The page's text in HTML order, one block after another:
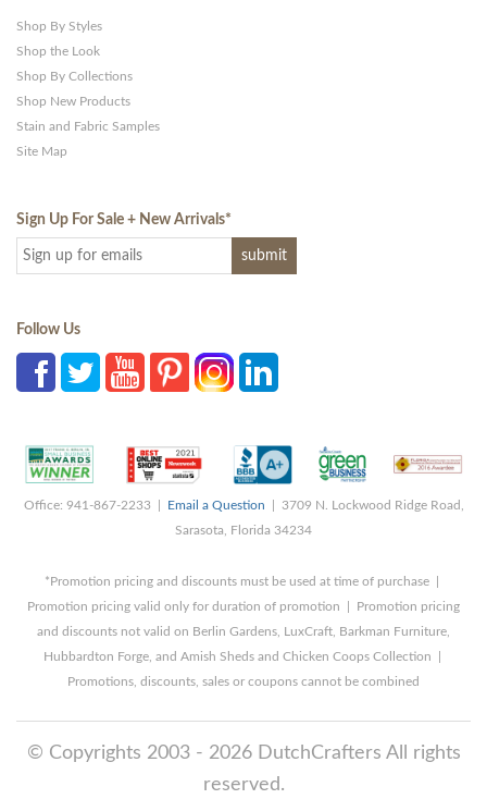
Shop By Styles
Shop the Look
Shop By Collections
Shop New Products
Stain and Fabric Samples
Site Map
Sign Up For Sale + New Arrivals*
Follow Us
Office: 941-867-2233 | Email a Question | 3709 N. Lockwood Ridge Road,
Sarasota, Florida 34234
*Promotion pricing and discounts must be used at time of purchase |
Promotion pricing valid only for duration of promotion | Promotion pricing
and discounts not valid on Berlin Gardens, LuxCraft, Barkman Furniture,
Hubbardton Forge, and Amish Sheds and Chicken Coops Collection |
Promotions, discounts, sales or coupons cannot be combined
© Copyrights 2003 - 2026 DutchCrafters All rights
reserved.